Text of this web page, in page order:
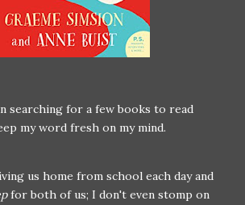
searching for a few books to read
my word fresh on my mind.
us home from school each day and
for both of us; I don't even stomp on